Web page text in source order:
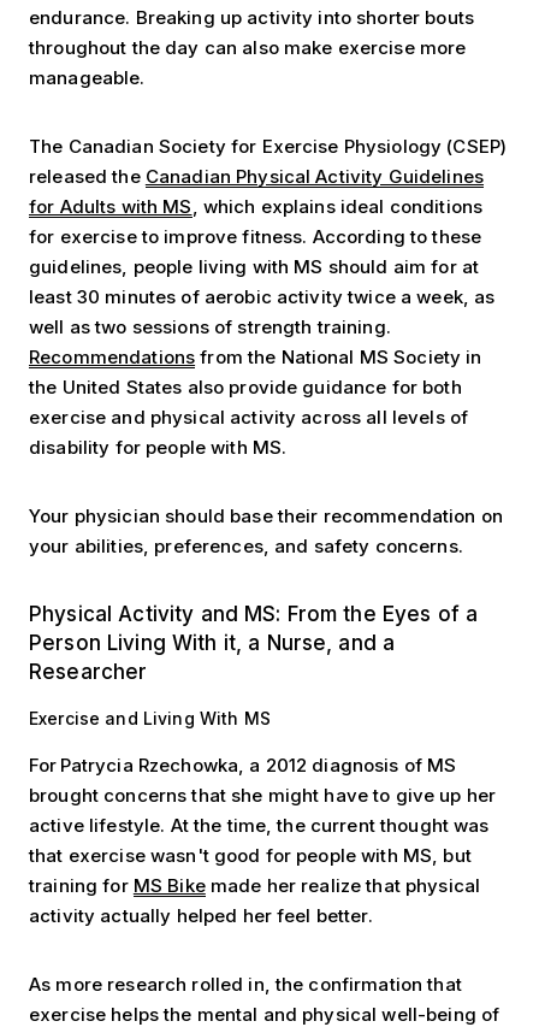
endurance. Breaking up activity into shorter bouts
throughout the day can also make exercise more
manageable.
The Canadian Society for Exercise Physiology (CSEP)
released the Canadian Physical Activity Guidelines
for Adults with MS, which explains ideal conditions
for exercise to improve fitness. According to these
guidelines, people living with MS should aim for at
least 30 minutes of aerobic activity twice a week, as
well as two sessions of strength training.
Recommendations from the National MS Society in
the United States also provide guidance for both
exercise and physical activity across all levels of
disability for people with MS.
Your physician should base their recommendation on
your abilities, preferences, and safety concerns.
Three Perspectives: Nurse, Researcher & Person with
Physical Activity and MS: From the Eyes of a
Person Living With it, a Nurse, and a
Researcher
Exercise and Living With MS
For Patrycia Rzechowka, a 2012 diagnosis of MS
brought concerns that she might have to give up her
active lifestyle. At the time, the current thought was
that exercise wasn't good for people with MS, but
training for MS Bikemade her realize that physical
activity actually helped her feel better.
As more research rolled in, the confirmation that
exercise helps the mental and physical well-being of